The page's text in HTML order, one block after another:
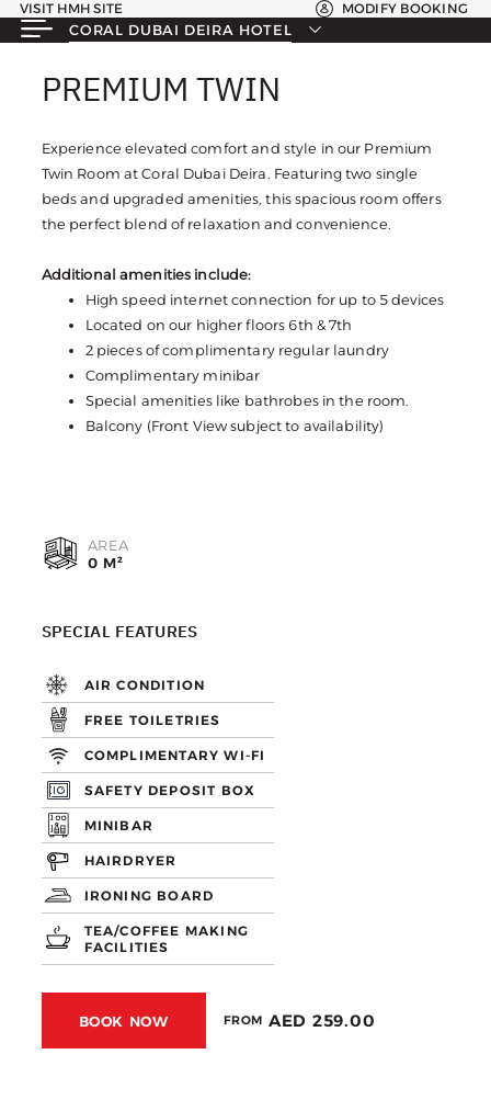
VISIT HMH SITE MODIFY BOOKING
CORAL DUBAI DEIRA HOTEL
PREMIUM TWIN
PREMIUM TWIN
Experience elevated comfort and style in our Premium
Twin Room at Coral Dubai Deira. Featuring two single
beds and upgraded amenities, this spacious room offers
the perfect blend of relaxation and convenience.
Additional amenities include:
High speed internet connection for up to 5 devices
Located on our higher floors 6th & 7th
2 pieces of complimentary regular laundry
Complimentary minibar
Special amenities like bathrobes in the room.
Balcony (Front View subject to availability)
AREA
0 M²
SPECIAL FEATURES
AIR CONDITION
FREE TOILETRIES
COMPLIMENTARY WI-FI
SAFETY DEPOSIT BOX
MINIBAR
HAIRDRYER
IRONING BOARD
TEA/COFFEE MAKING
FACILITIES
BOOK NOW FROM AED 259.00